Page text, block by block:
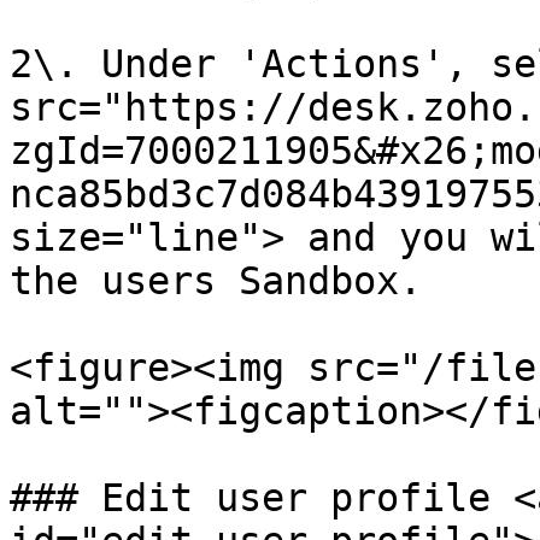
2\. Under 'Actions',
src="https://
size="line"> and you
the users Sandbox.
<figure><img src="/
alt=""><figcaption></
### Edit user profile